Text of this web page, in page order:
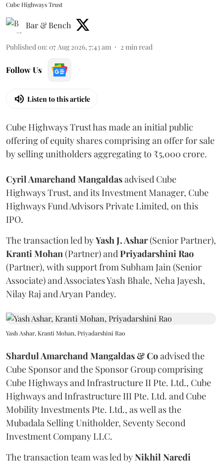
Cube Highways Trust
Bar & Bench
Published on: 07 Aug 2026, 7:43 am 2 min read
Follow Us
Listen to this article
Cube Highways Trust has made an initial public
offering of equity shares comprising an offer for sale
by selling unitholders aggregating to ₹5,000 crore.
Cyril Amarchand Mangaldasadvised Cube
Highways Trust, and its Investment Manager, Cube
Highways Fund Advisors Private Limited, on this
IPO.
The transaction led byYash J. Ashar(Senior Partner),
KrantiMohan(Partner) andPriyadarshiniRao
(Partner), with support from Subham Jain (Senior
Associate) and Associates Yash Bhale, Neha Jayesh,
Nilay Raj and Aryan Pandey.
Yash Ashar, Kranti Mohan, Priyadarshini Rao
Shardul Amarchand Mangaldas & Coadvised the
Cube Sponsor and the Sponsor Group comprising
Cube Highways and Infrastructure II Pte. Ltd., Cube
Highways and Infrastructure III Pte. Ltd. and Cube
Mobility Investments Pte. Ltd., as well as the
Mubadala Selling Unitholder, Seventy Second
Investment Company LLC.
The transaction team was led byNikhil Naredi